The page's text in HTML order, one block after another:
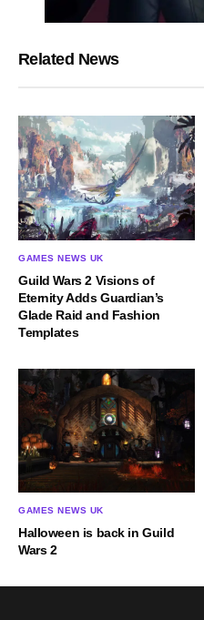
Related News
GAMES NEWS UK
Guild Wars 2 Visions of
Eternity Adds Guardian’s
Glade Raid and Fashion
Templates
GAMES NEWS UK
Halloween is back in Guild
Wars 2